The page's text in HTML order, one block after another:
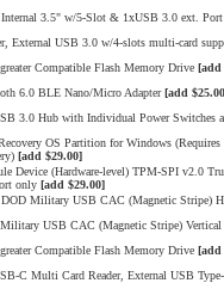
3.5" w/5-Slot & 1xUSB 3.0 ext.
External USB 3.0 w/4-slots multi-card
Compatible Flash Memory Drive [add
6.0 BLE Nano/Micro Adapter[add
3.0 Hub with Individual Power Switches
OS Partition for Windows
[add $29.00]
Device (Hardware-level) TPM-SPI v2.0
only [add $29.00]
Military USB CAC (Magnetic Stripe)
USB CAC (Magnetic Stripe)
Compatible Flash Memory Drive [add
C Multi Card Reader, External USB